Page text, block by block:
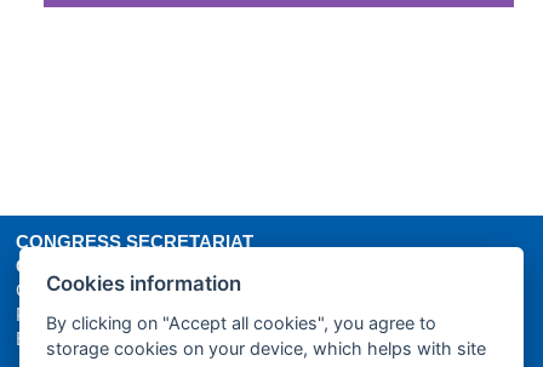
Cookies information
By clicking on "Accept all cookies", you agree to
storage cookies on your device, which helps with site
CONGRESS SECRETARIAT
GUARANT International spol. s r.o.
Českomoravská 19, 190 00 Prague 9
Phone: +420 284 001 444
E-mail:
icme16@guarant.cz | Website:www.guarant.cz